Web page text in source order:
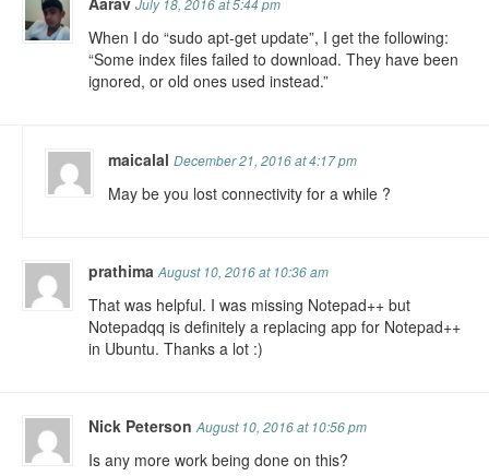
July 18, 2016 at 5:44 pm
When I do “sudo apt-get update”, I get the following:
“Some index files failed to download. They have been
ignored, or old ones used instead.”
maicalalDecember 21, 2016 at 4:17 pm
May be you lost connectivity for a while ?
prathimaAugust 10, 2016 at 10:36 am
That was helpful. I was missing Notepad++ but
Notepadqq is definitely a replacing app for Notepad++
in Ubuntu. Thanks a lot :)
Nick PetersonAugust 10, 2016 at 10:56 pm
Is any more work being done on this?